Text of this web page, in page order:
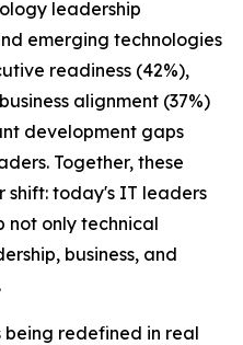
leadership
emerging technologies
readiness (42%),
alignment (37%)
development gaps
Together, these
today's IT leaders
not only technical
business, and
redefined in real